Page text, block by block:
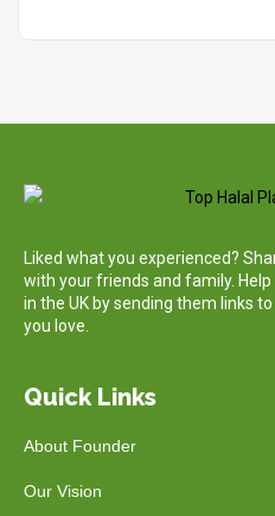
Liked what you experienced?
with your friends and family.
in the UK by sending them links
you love.
Quick Links
About Founder
Our Vision